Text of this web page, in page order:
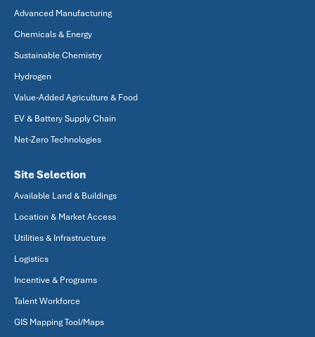
Advanced Manufacturing
Chemicals & Energy
Sustainable Chemistry
Hydrogen
Value-Added Agriculture & Food
EV & Battery Supply Chain
Net-Zero Technologies
Site Selection
Available Land & Buildings
Location & Market Access
Utilities & Infrastructure
Logistics
Incentive & Programs
Talent Workforce
GIS Mapping Tool/Maps